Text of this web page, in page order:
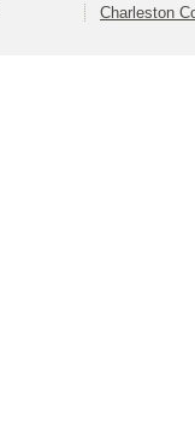
Charleston